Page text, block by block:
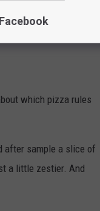
which pizza rules
after sample a slice of
a little zestier. And